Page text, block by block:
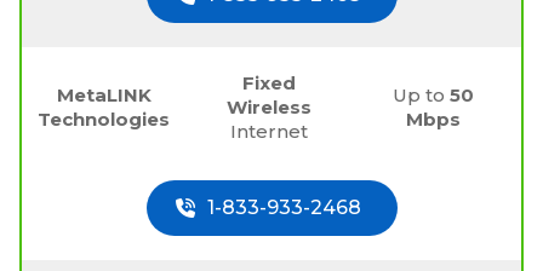
MetaLINK
Technologies
Fixed
Wireless
Internet
Up to50
Mbps
1-833-933-2468